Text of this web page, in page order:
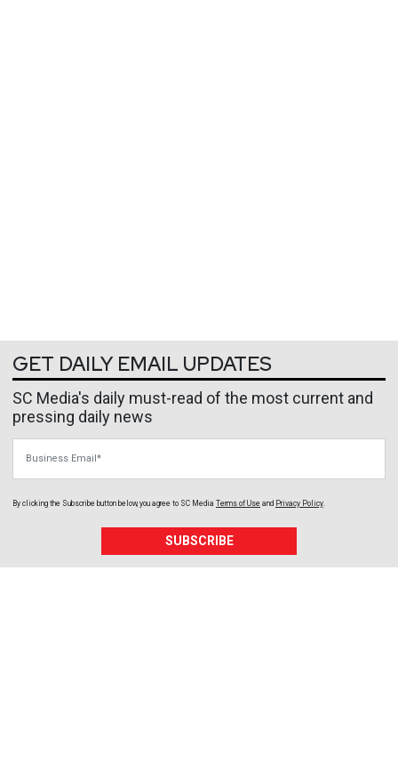
GET DAILY EMAIL UPDATES
SC Media's daily must-read of the most current and
pressing daily news
By clicking the Subscribe button below, you agree to SC Media Terms of Use and Privacy Policy
SUBSCRIBE